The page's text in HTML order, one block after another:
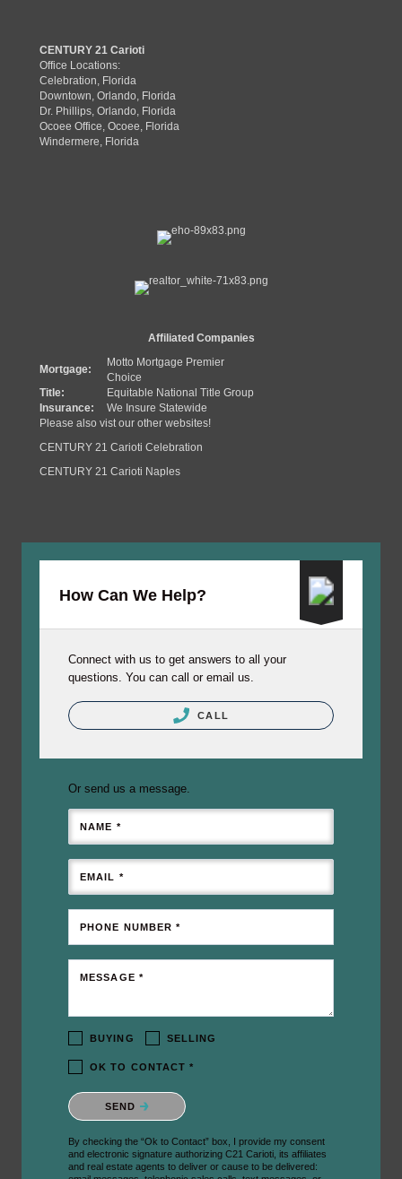
CENTURY 21 Carioti
Office Locations:
Celebration, Florida
Downtown, Orlando, Florida
Dr. Phillips, Orlando, Florida
Ocoee Office, Ocoee, Florida
Windermere, Florida
Affiliated Companies
Mortgage:
Motto Mortgage Premier
Choice
Title:
Equitable National Title Group
Insurance:
We Insure Statewide
Please also vist our other websites!
CENTURY 21 Carioti Celebration
CENTURY 21 Carioti Naples
How Can We Help?
Connect with us to get answers to all your
questions. You can call or email us.
CALL
Or send us a message.
NAME *
EMAIL *
PHONE NUMBER *
MESSAGE *
BUYING SELLING
OK TO CONTACT *
Please confirm that you are not a robot.
SEND
By checking the “Ok to Contact” box, I provide my consent
and electronic signature authorizing C21 Carioti, its affiliates
and real estate agents to deliver or cause to be delivered: